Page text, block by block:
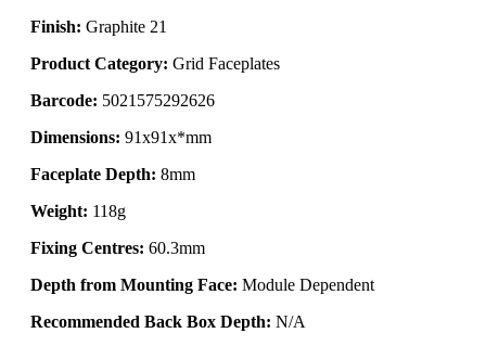
Finish: Graphite 21
Product Category: Grid Faceplates
Barcode: 5021575292626
Dimensions: 91x91x*mm
Faceplate Depth: 8mm
Weight: 118g
Fixing Centres: 60.3mm
Depth from Mounting Face: Module Dependent
Recommended Back Box Depth: N/A